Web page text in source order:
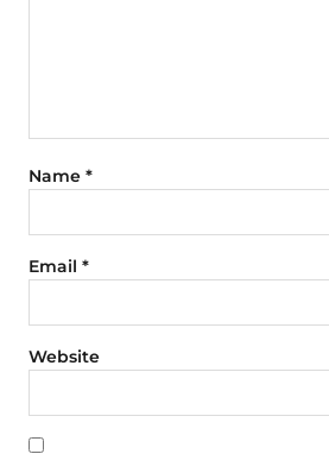
Name *
Email *
Website